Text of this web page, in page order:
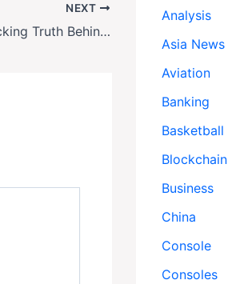
NEXT
Silent Arrests: The Shocking Truth Behind Nicaragua’s Vanishing Dissidents
Analysis
Asia News
Aviation
Banking
Basketball
Blockchain
Business
China
Console
Consoles